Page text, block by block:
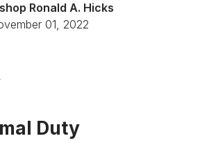
Ronald A. Hicks
01, 2022
Duty